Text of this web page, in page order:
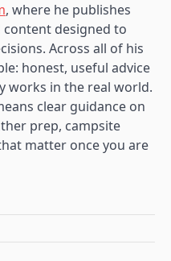
, where he publishes
content designed to
Across all of his
honest, useful advice
works in the real world.
clear guidance on
prep, campsite
matter once you are